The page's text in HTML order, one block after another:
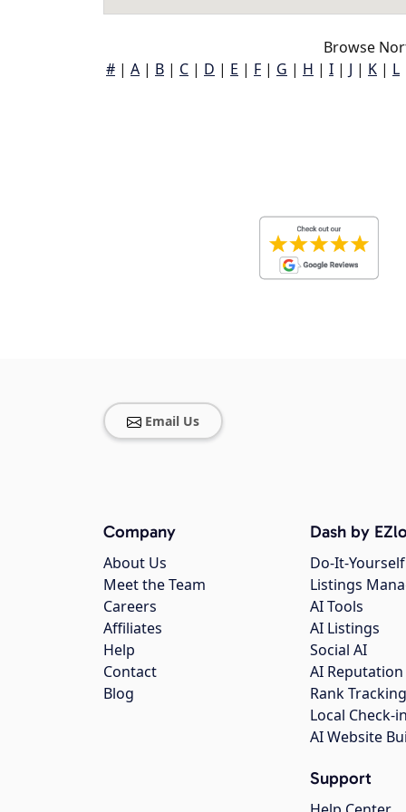
Browse
# | A | B | C | D | E | F | G | H | I | J | K | L
Email Us
Company
About Us
Meet the Team
Careers
Affiliates
Help
Contact
Blog
Dash by
Do-It-
Listings
AI Tools
AI Listings
Social AI
AI Reputation
Rank Tracking
Local Check-
AI Website
Support